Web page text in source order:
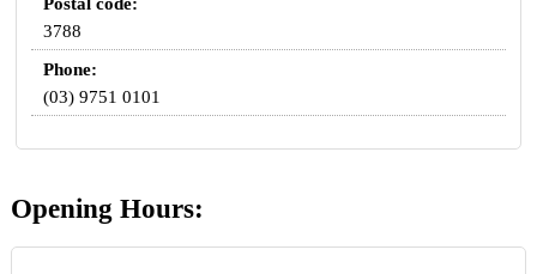
3788
Phone:
(03) 9751 0101
Opening Hours: